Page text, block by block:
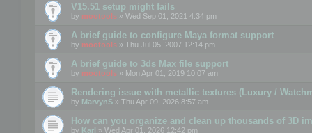
V15.51 setup might fails
by mootools » Wed Sep 01, 2021 4:34 pm
A brief guide to configure Maya format support
by mootools » Thu Jul 05, 2007 12:14 pm
A brief guide to 3ds Max file support
by mootools » Mon Apr 01, 2019 10:07 am
Rendering issue with metallic textures (Luxury /
by MarvynS » Thu Apr 09, 2026 8:57 am
How can you organize and clean up thousands of 3D
by Karl » Wed Apr 01, 2026 12:42 pm